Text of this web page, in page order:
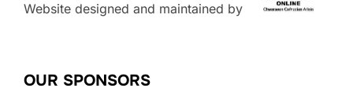
Website designed and maintained by
OUR SPONSORS